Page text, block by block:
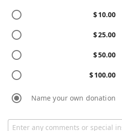
$10.00
$25.00
$50.00
$100.00
Name your own donation